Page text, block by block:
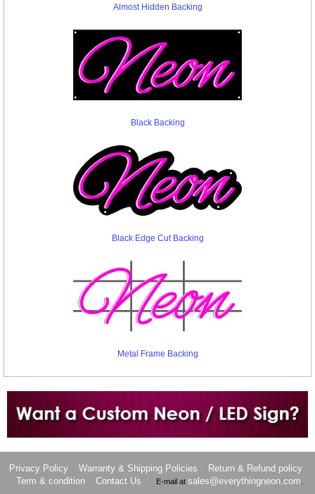
Almost Hidden Backing
Black Backing
Black Edge Cut Backing
Metal Frame Backing
Want to design a sign with Your Logo or Idea?
Privacy Policy Warranty & Shipping Policies
Return & Refund policy
Term & condition
Contact Us E-mail at sales@everythingneon.com